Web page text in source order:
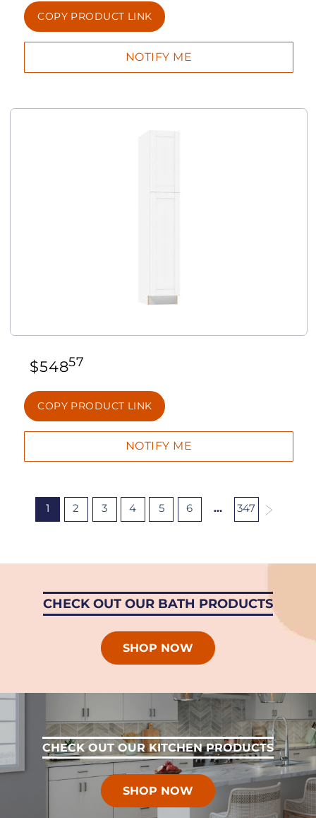
COPY PRODUCT LINK
$54857
COPY PRODUCT LINK
1 2 3 4 5 6 … 347
CHECK OUT OUR BATH PRODUCTS
SHOP NOW
CHECK OUT OUR KITCHEN PRODUCTS
SHOP NOW